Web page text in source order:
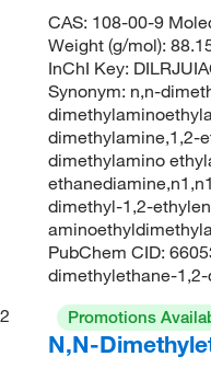
CAS: 108-00-9
Weight (g/mol):
InChI Key:
Synonym: n,n-
dimethylamine,1,2-
dimethylamino
dimethyl-1,2-
PubChem CID:
dimethylethane-
2
Promotions
N,N-